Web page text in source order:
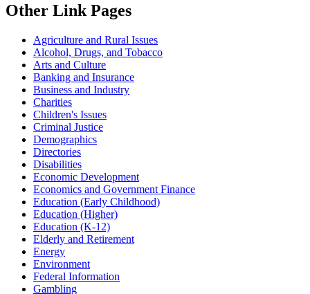
Other Link Pages
Agriculture and Rural Issues
Alcohol, Drugs, and Tobacco
Arts and Culture
Banking and Insurance
Business and Industry
Charities
Children's Issues
Criminal Justice
Demographics
Directories
Disabilities
Economic Development
Economics and Government Finance
Education (Early Childhood)
Education (Higher)
Education (K-12)
Elderly and Retirement
Energy
Environment
Federal Information
Gambling